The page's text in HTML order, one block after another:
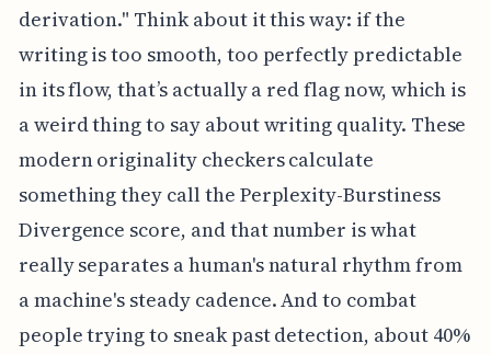
derivation." Think about it this way: if the
writing is too smooth, too perfectly predictable
in its flow, that’s actually a red flag now, which is
a weird thing to say about writing quality. These
modern originality checkers calculate
something they call the Perplexity-Burstiness
Divergence score, and that number is what
really separates a human's natural rhythm from
a machine's steady cadence. And to combat
people trying to sneak past detection, about 40%